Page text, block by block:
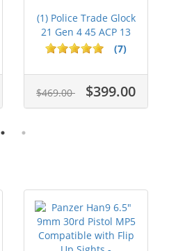
(1) Police Trade Glock
21 Gen 4 45 ACP 13
Round...
(7)
$469.00 $399.00